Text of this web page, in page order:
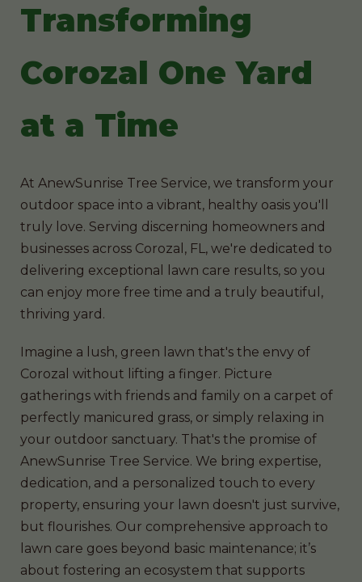
Transforming
Corozal One Yard
at a Time
At AnewSunrise Tree Service, we transform your
outdoor space into a vibrant, healthy oasis you'll
truly love. Serving discerning homeowners and
businesses across Corozal, FL, we're dedicated to
delivering exceptional lawn care results, so you
can enjoy more free time and a truly beautiful,
thriving yard.
Imagine a lush, green lawn that's the envy of
Corozal without lifting a finger. Picture
gatherings with friends and family on a carpet of
perfectly manicured grass, or simply relaxing in
your outdoor sanctuary. That's the promise of
AnewSunrise Tree Service. We bring expertise,
dedication, and a personalized touch to every
property, ensuring your lawn doesn't just survive,
but flourishes. Our comprehensive approach to
lawn care goes beyond basic maintenance; it’s
about fostering an ecosystem that supports